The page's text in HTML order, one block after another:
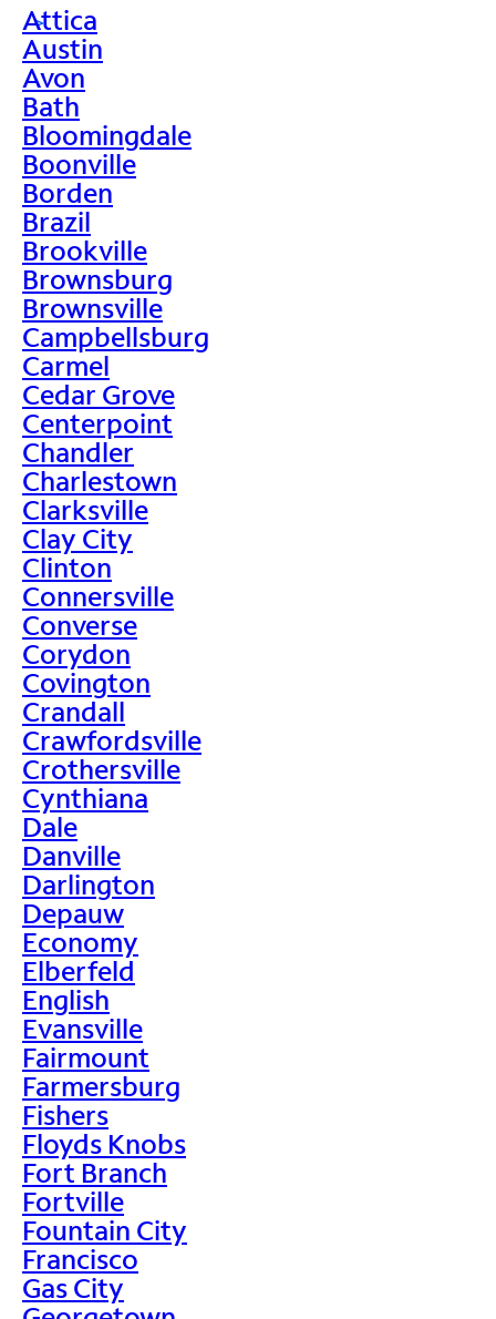
>
Attica
Austin
Avon
Bath
Bloomingdale
Boonville
Borden
Brazil
Brookville
Brownsburg
Brownsville
Campbellsburg
Carmel
Cedar Grove
Centerpoint
Chandler
Charlestown
Clarksville
Clay City
Clinton
Connersville
Converse
Corydon
Covington
Crandall
Crawfordsville
Crothersville
Cynthiana
Dale
Danville
Darlington
Depauw
Economy
Elberfeld
English
Evansville
Fairmount
Farmersburg
Fishers
Floyds Knobs
Fort Branch
Fortville
Fountain City
Francisco
Gas City